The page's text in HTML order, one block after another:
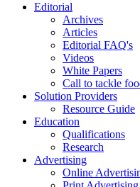
Editorial
Archives
Articles
Editorial FAQ's
Videos
White Papers
Call to tackle
Solution Providers
Resource Guide
Education
Qualifications
Research
Advertising
Online